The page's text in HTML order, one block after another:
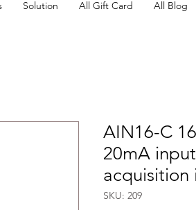
Solution All Gift Card All Blog
AIN16-C
20mA
acquisition
SKU: 209